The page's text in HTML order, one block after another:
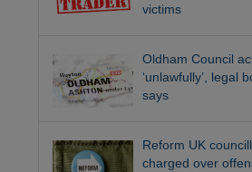
victims
Oldham Council
‘unlawfully’, legal
says
Reform UK
charged over